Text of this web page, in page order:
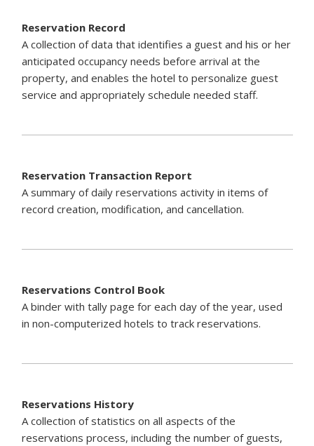
Reservation Record
A collection of data that identifies a guest and his or her
anticipated occupancy needs before arrival at the
property, and enables the hotel to personalize guest
service and appropriately schedule needed staff.
Reservation Transaction Report
A summary of daily reservations activity in items of
record creation, modification, and cancellation.
Reservations Control Book
A binder with tally page for each day of the year, used
in non-computerized hotels to track reservations.
Reservations History
A collection of statistics on all aspects of the
reservations process, including the number of guests,